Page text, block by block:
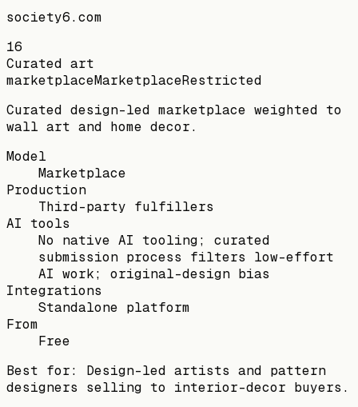
society6.com
16
Curated art
marketplaceMarketplaceRestricted
Curated design-led marketplace weighted to
wall art and home decor.
Model
Marketplace
Production
Third-party fulfillers
AI tools
No native AI tooling; curated
submission process filters low-effort
AI work; original-design bias
Integrations
Standalone platform
From
Free
Best for:
Design-led artists and pattern
designers selling to interior-decor buyers.